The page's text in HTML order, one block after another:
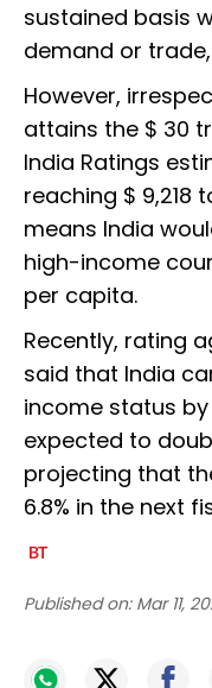
sustained basis
demand or
However,
attains the $ 30
India Ratings
reaching $ 9,218
means India
high-income
per capita.
Recently, rating
said that India
income status
expected to
projecting that
6.8% in the next
Published on: Mar 11,